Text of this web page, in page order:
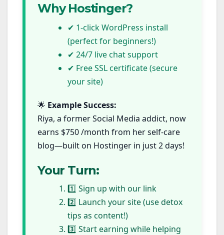
Why Hostinger?
✔ 1-click WordPress install
(perfect for beginners!)
✔ 24/7 live chat support
✔ Free SSL certificate (secure
your site)
🌟 Example Success:
Riya, a former Social Media addict, now
earns $750 /month from her self-care
blog—built on Hostinger in just 2 days!
Your Turn:
1️⃣ Sign up with our link
2️⃣ Launch your site (use detox
tips as content!)
3️⃣ Start earning while helping